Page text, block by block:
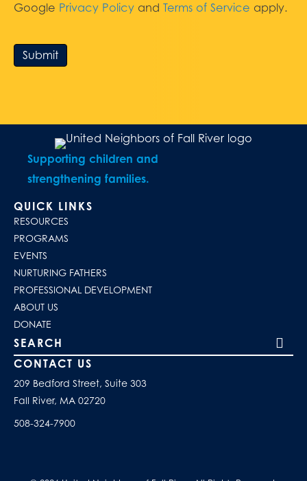
Google Privacy Policy and Terms of Service apply.
Submit
Supporting children and
strengthening families.
QUICK LINKS
RESOURCES
PROGRAMS
EVENTS
NURTURING FATHERS
PROFESSIONAL DEVELOPMENT
ABOUT US
DONATE
Search our site
CONTACT US
209 Bedford Street, Suite 303
Fall River, MA 02720
508-324-7900